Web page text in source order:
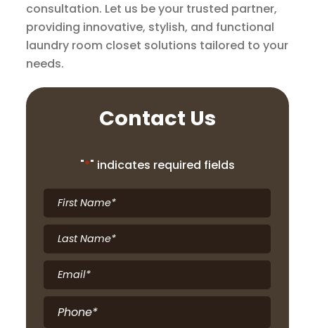
consultation. Let us be your trusted partner,
providing innovative, stylish, and functional
laundry room closet solutions tailored to your
needs.
Contact Us
"*" indicates required fields
First
Name*
Last
Name*
Email*
Phone